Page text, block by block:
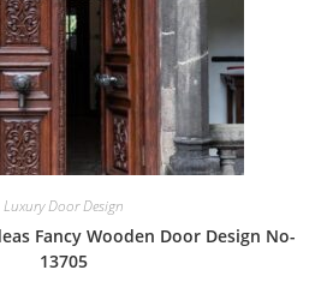
Luxury Door Design
Fancy Wooden Door Design No-
13705